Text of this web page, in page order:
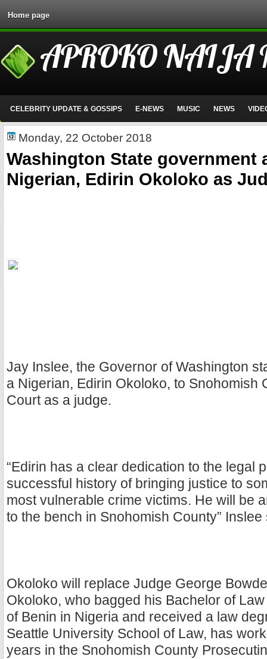
Home page
APROKO NAIJA
CELEBRITY UPDATE & GOSSIPS E-NEWS MUSIC NEWS
Monday, 22 October 2018
Washington State government
Nigerian, Edirin Okoloko as
Jay Inslee, the Governor of Washington
a Nigerian, Edirin Okoloko, to Snohomish
Court as a judge.
“Edirin has a clear dedication to the legal
successful history of bringing justice to
most vulnerable crime victims. He will be
to the bench in Snohomish County” Inslee
Okoloko will replace Judge George
Okoloko, who bagged his Bachelor of
of Benin in Nigeria and received a law
Seattle University School of Law, has
years in the Snohomish County